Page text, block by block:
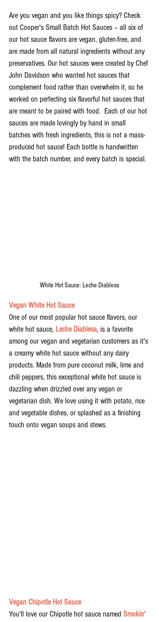
Are you vegan and you like things spicy? Check
out Cooper's Small Batch Hot Sauces – all six of
our hot sauce flavors are vegan, gluten-free, and
are made from all natural ingredients without any
preservatives. Our hot sauces were created by Chef
John Davidson who wanted hot sauces that
complement food rather than overwhelm it, so he
worked on perfecting six flavorful hot sauces that
are meant to be paired with food.  Each of our hot
sauces are made lovingly by hand in small
batches with fresh ingredients, this is not a mass-
produced hot sauce! Each bottle is handwritten
with the batch number, and every batch is special.
White Hot Sauce: Leche Diablesa
Vegan White Hot Sauce
One of our most popular hot sauce flavors, our
white hot sauce, Leche Diablesa, is a favorite
among our vegan and vegetarian customers as it's
a creamy white hot sauce without any dairy
products. Made from pure coconut milk, lime and
chili peppers, this exceptional white hot sauce is
dazzling when drizzled over any vegan or
vegetarian dish. We love using it with potato, rice
and vegetable dishes, or splashed as a finishing
touch onto vegan soups and stews.
Vegan Chipotle Hot Sauce
You'll love our Chipotle hot sauce named Smokin'